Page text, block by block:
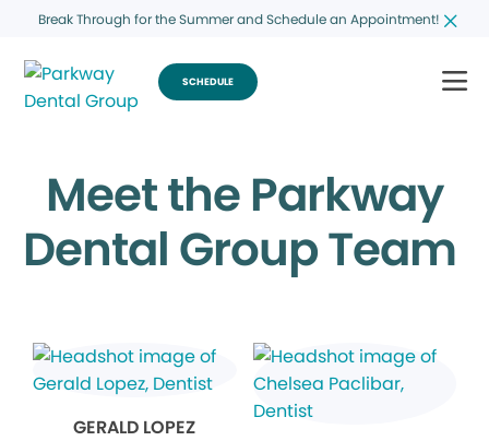
Break Through for the Summer and Schedule an Appointment!
SCHEDULE
Meet the Parkway
Dental Group Team
GERALD LOPEZ